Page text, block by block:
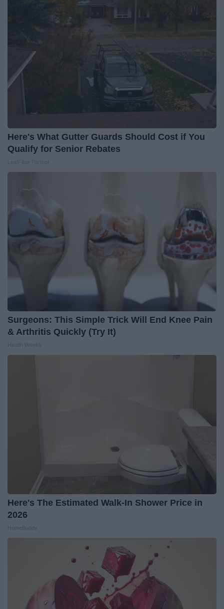
Here's What Gutter Guards Should Cost if You
Qualify for Senior Rebates
Surgeons: This Simple Trick Will End Knee Pain
& Arthritis Quickly (Try It)
Here's The Estimated Walk-In Shower Price in
2026